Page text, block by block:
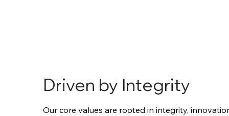
Driven by Integrity
Our core values are rooted in integrity,